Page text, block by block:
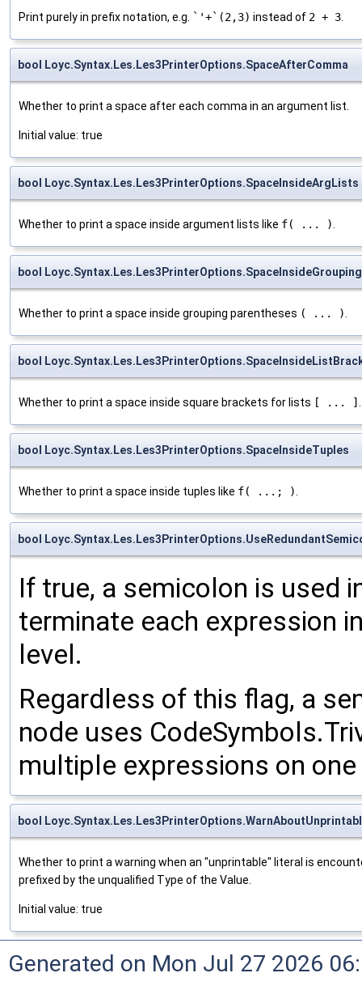
Print purely in prefix notation, e.g. `'+`(2,3) instead of 2 + 3
bool Loyc.Syntax.Les.Les3PrinterOptions.SpaceAfterComma
Whether to print a space after each comma in an argument list.
Initial value: true
bool Loyc.Syntax.Les.Les3PrinterOptions.SpaceInsideArgLists
Whether to print a space inside argument lists like f( ... )
bool
Whether to print a space inside grouping parentheses ( ... )
bool
Whether to print a space inside square brackets for lists [ ... ]
bool Loyc.Syntax.Les.Les3PrinterOptions.SpaceInsideTuples
Whether to print a space inside tuples like f( ...; )
bool
If true, a semicolon is used
terminate each expression
level.
Regardless of this flag, a
node uses
multiple expressions on one
bool
Whether to print a warning when an "unprintable" literal is
prefixed by the unqualified Type of the Value.
Initial value: true
Generated on Mon Jul 27 2026